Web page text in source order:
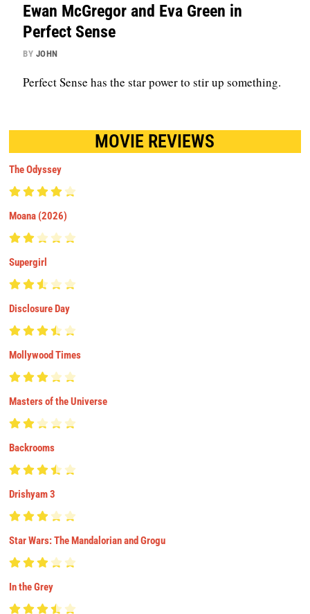
Ewan McGregor and Eva Green in
Perfect Sense
BY JOHN
Perfect Sense has the star power to stir up something.
MOVIE REVIEWS
The Odyssey
Moana (2026)
Supergirl
Disclosure Day
Mollywood Times
Masters of the Universe
Backrooms
Drishyam 3
Star Wars: The Mandalorian and Grogu
In the Grey